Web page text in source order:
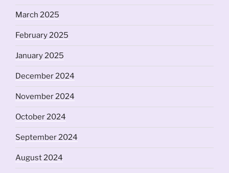
March 2025
February 2025
January 2025
December 2024
November 2024
October 2024
September 2024
August 2024